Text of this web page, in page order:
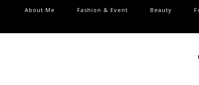
About Me Fashion & Event Beauty